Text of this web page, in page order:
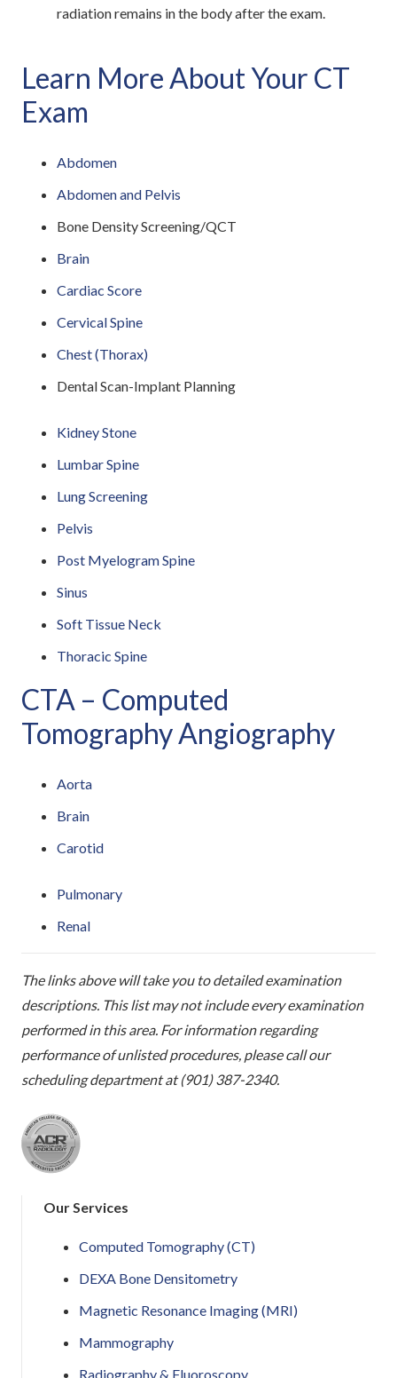
radiation remains in the body after the exam.
Learn More About Your CT
Exam
Abdomen
Abdomen and Pelvis
Bone Density Screening/QCT
Brain
Cardiac Score
Cervical Spine
Chest (Thorax)
Dental Scan-Implant Planning
Kidney Stone
Lumbar Spine
Lung Screening
Pelvis
Post Myelogram Spine
Sinus
Soft Tissue Neck
Thoracic Spine
CTA – Computed
Tomography Angiography
Aorta
Brain
Carotid
Pulmonary
Renal
The links above will take you to detailed examination
descriptions. This list may not include every examination
performed in this area. For information regarding
performance of unlisted procedures, please call our
scheduling department at (901) 387-2340.
Our Services
Computed Tomography (CT)
DEXA Bone Densitometry
Magnetic Resonance Imaging (MRI)
Mammography
Radiography & Fluoroscopy